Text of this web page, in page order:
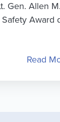
Gen. Allen
Award
Read